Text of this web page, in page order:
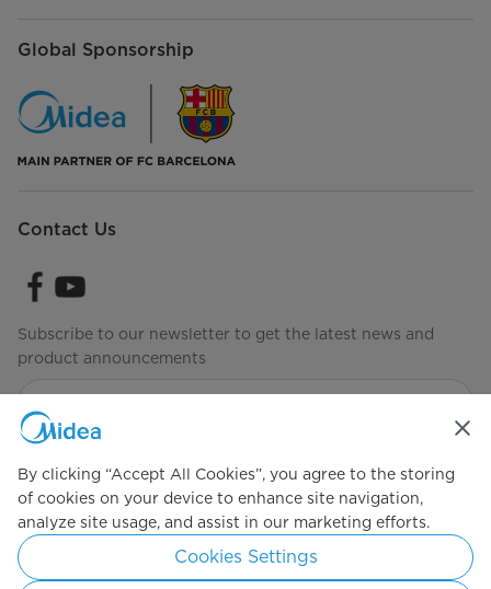
Global Sponsorship
Contact Us
Subscribe to our newsletter to get the latest news and
product announcements
Simply ideal
By clicking “Accept All Cookies”, you agree to the storing
of cookies on your device to enhance site navigation,
analyze site usage, and assist in our marketing efforts.
Cookies Settings